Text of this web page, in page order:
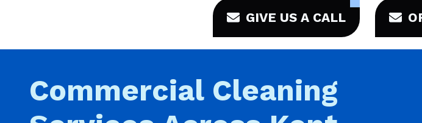
GIVE US A CALL
Commercial Cleaning